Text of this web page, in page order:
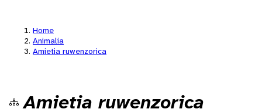
Home
Animalia
Amietia ruwenzorica
Amietia ruwenzorica